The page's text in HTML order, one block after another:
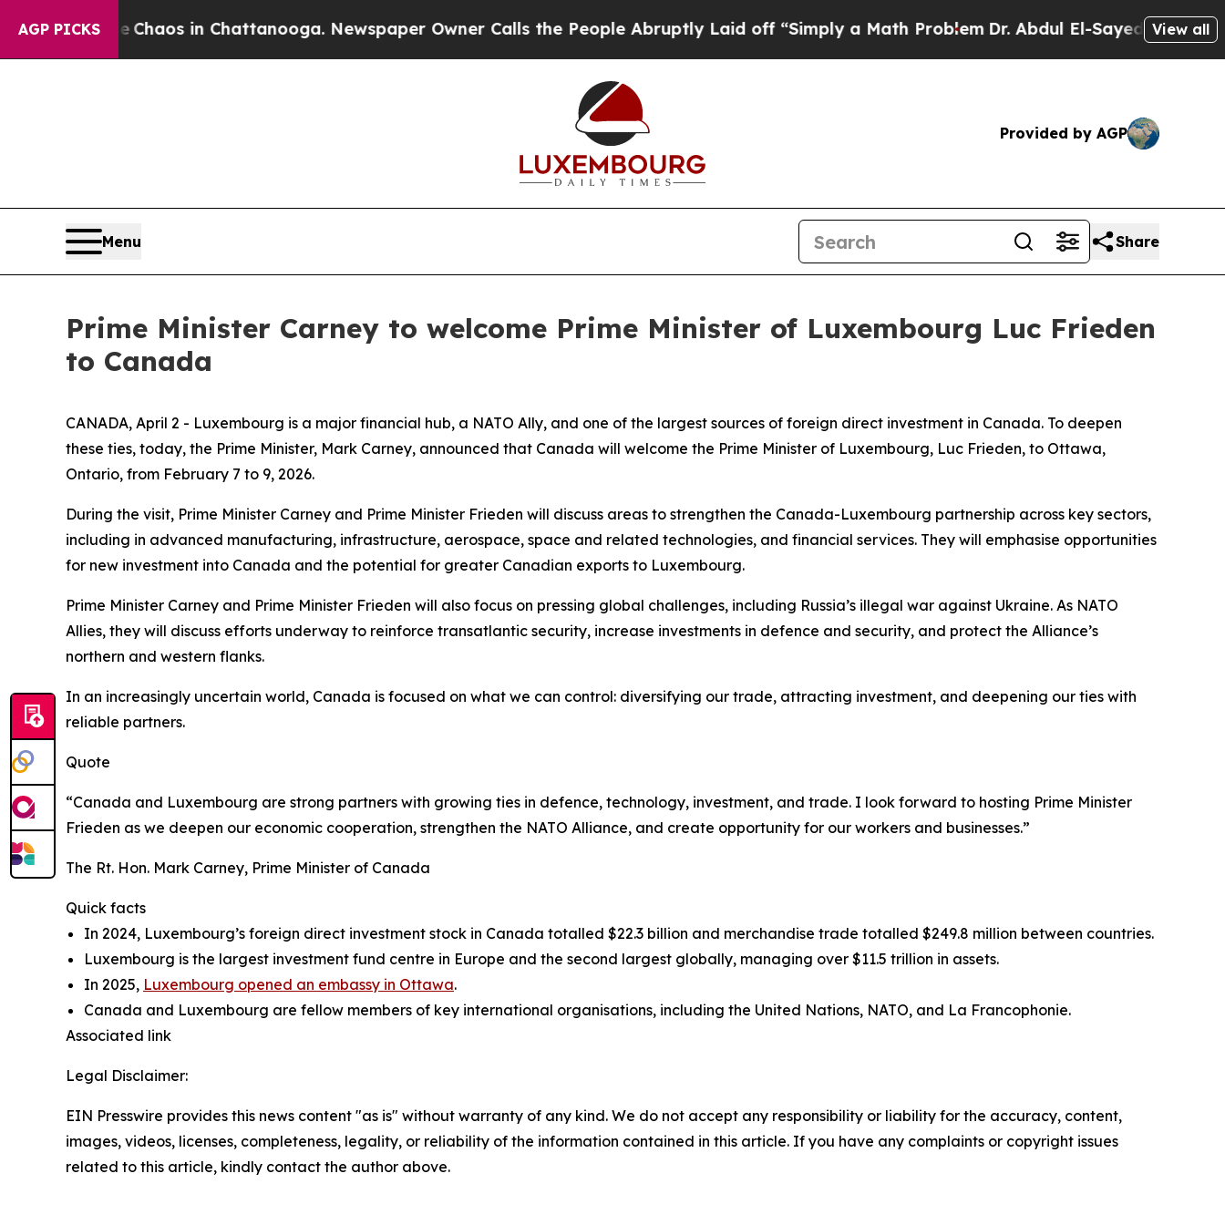
AGP PICKS
CollapseChaos in Chattanooga. Newspaper Owner Calls the People Abruptly Laid off “Simply a Math ProblemDr. Abdul El-Sayed on Historic
View all
Provided by AGP
Menu Share
Prime Minister Carney to welcome Prime Minister of Luxembourg Luc Frieden
to Canada
CANADA, April 2 - Luxembourg is a major financial hub, a NATO Ally, and one of the largest sources of foreign direct investment in Canada. To deepen
these ties, today, the Prime Minister, Mark Carney, announced that Canada will welcome the Prime Minister of Luxembourg, Luc Frieden, to Ottawa,
Ontario, from February 7 to 9, 2026.
During the visit, Prime Minister Carney and Prime Minister Frieden will discuss areas to strengthen the Canada-Luxembourg partnership across key sectors,
including in advanced manufacturing, infrastructure, aerospace, space and related technologies, and financial services. They will emphasise opportunities
for new investment into Canada and the potential for greater Canadian exports to Luxembourg.
Prime Minister Carney and Prime Minister Frieden will also focus on pressing global challenges, including Russia’s illegal war against Ukraine. As NATO
Allies, they will discuss efforts underway to reinforce transatlantic security, increase investments in defence and security, and protect the Alliance’s
northern and western flanks.
In an increasingly uncertain world, Canada is focused on what we can control: diversifying our trade, attracting investment, and deepening our ties with
reliable partners.
Quote
“Canada and Luxembourg are strong partners with growing ties in defence, technology, investment, and trade. I look forward to hosting Prime Minister
Frieden as we deepen our economic cooperation, strengthen the NATO Alliance, and create opportunity for our workers and businesses.”
The Rt. Hon. Mark Carney, Prime Minister of Canada
Quick facts
In 2024, Luxembourg’s foreign direct investment stock in Canada totalled $22.3 billion and merchandise trade totalled $249.8 million between countries.
Luxembourg is the largest investment fund centre in Europe and the second largest globally, managing over $11.5 trillion in assets.
In 2025, Luxembourg opened an embassy in Ottawa.
Canada and Luxembourg are fellow members of key international organisations, including the United Nations, NATO, and La Francophonie.
Associated link
Legal Disclaimer:
EIN Presswire provides this news content "as is" without warranty of any kind. We do not accept any responsibility or liability for the accuracy, content,
images, videos, licenses, completeness, legality, or reliability of the information contained in this article. If you have any complaints or copyright issues
related to this article, kindly contact the author above.